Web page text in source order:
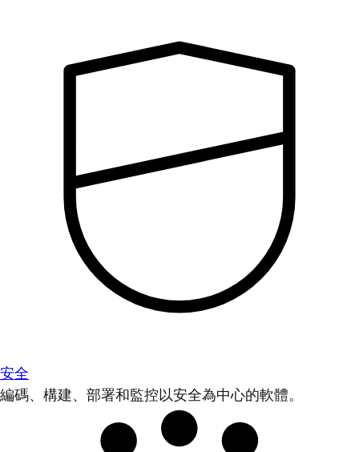
安全
編碼、構建、部署和監控以安全為中心的軟體。